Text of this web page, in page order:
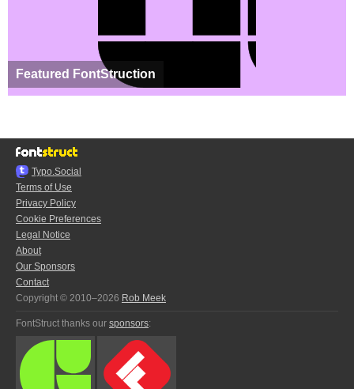
Featured FontStruction
Typo.Social
Terms of Use
Privacy Policy
Cookie Preferences
Legal Notice
About
Our Sponsors
Contact
Copyright © 2010–2026 Rob Meek
FontStruct thanks our sponsors: